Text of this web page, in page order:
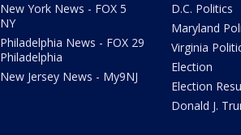
New York News - FOX 5
NY
Philadelphia News - FOX 29
Philadelphia
New Jersey News - My9NJ
D.C. Politics
Maryland
Virginia
Election
Election
Donald J.